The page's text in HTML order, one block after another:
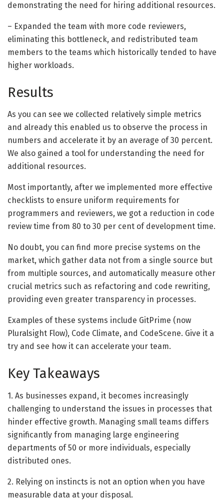
demonstrating the need for hiring additional resources.
– Expanded the team with more code reviewers,
eliminating this bottleneck, and redistributed team
members to the teams which historically tended to have
higher workloads.
Results
As you can see we collected relatively simple metrics
and already this enabled us to observe the process in
numbers and accelerate it by an average of 30 percent.
We also gained a tool for understanding the need for
additional resources.
Most importantly, after we implemented more effective
checklists to ensure uniform requirements for
programmers and reviewers, we got a reduction in code
review time from 80 to 30 per cent of development time.
No doubt, you can find more precise systems on the
market, which gather data not from a single source but
from multiple sources, and automatically measure other
crucial metrics such as refactoring and code rewriting,
providing even greater transparency in processes.
Examples of these systems include GitPrime (now
Pluralsight Flow), Code Climate, and CodeScene. Give it a
try and see how it can accelerate your team.
Key Takeaways
1. As businesses expand, it becomes increasingly
challenging to understand the issues in processes that
hinder effective growth. Managing small teams differs
significantly from managing large engineering
departments of 50 or more individuals, especially
distributed ones.
2. Relying on instincts is not an option when you have
measurable data at your disposal.